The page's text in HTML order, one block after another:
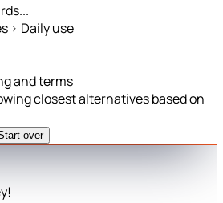
Daily use
and terms
closest alternatives based on
over